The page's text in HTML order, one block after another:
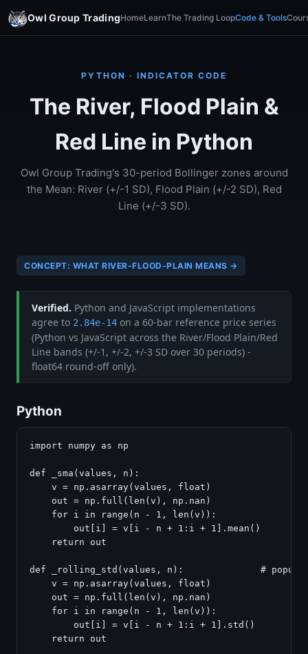
Owl Group TradingHomeLearnThe Trading LoopCode & Tools
PYTHON · INDICATOR CODE
The River, Flood Plain &
Red Line in Python
Owl Group Trading's 30-period Bollinger zones around
the Mean: River (+/-1 SD), Flood Plain (+/-2 SD), Red
Line (+/-3 SD).
CONCEPT: WHAT RIVER-FLOOD-PLAIN MEANS →
Verified. Python and JavaScript implementations
agree to 2.84e-14 on a 60-bar reference price series
(Python vs JavaScript across the River/Flood Plain/Red
Line bands (+/-1, +/-2, +/-3 SD over 30 periods) -
float64 round-off only).
Python
import numpy as np
def _sma(values, n):
    v = np.asarray(values, float)
    out = np.full(len(v), np.nan)
    for i in range(n - 1, len(v)):
        out[i] = v[i - n + 1:i + 1].mean()
    return out
def _rolling_std(values, n):              #
    v = np.asarray(values, float)
    out = np.full(len(v), np.nan)
    for i in range(n - 1, len(v)):
        out[i] = v[i - n + 1:i + 1].std()
    return out